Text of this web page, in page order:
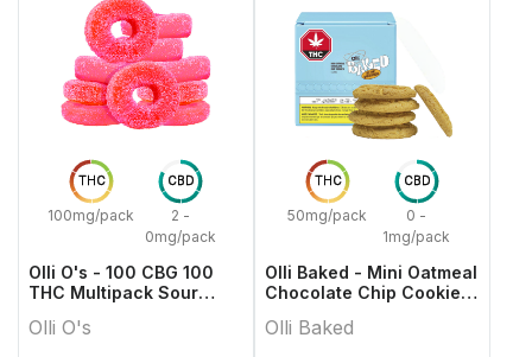
THC
100mg/pack
CBD
2 -
0mg/pack
Olli O's - 100 CBG 100
THC Multipack Sour
Olli O's
THC
50mg/pack
CBD
0 -
1mg/pack
Olli Baked - Mini Oatmeal
Chocolate Chip Cookies
Olli Baked